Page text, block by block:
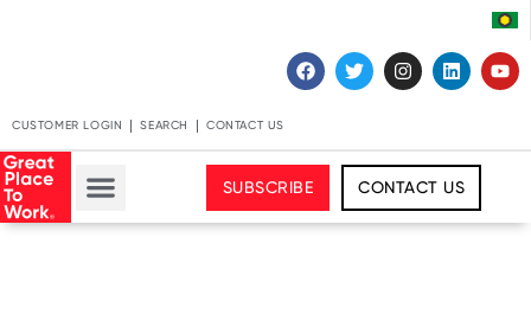
CUSTOMER LOGIN SEARCH CONTACT US
SUBSCRIBE CONTACT US